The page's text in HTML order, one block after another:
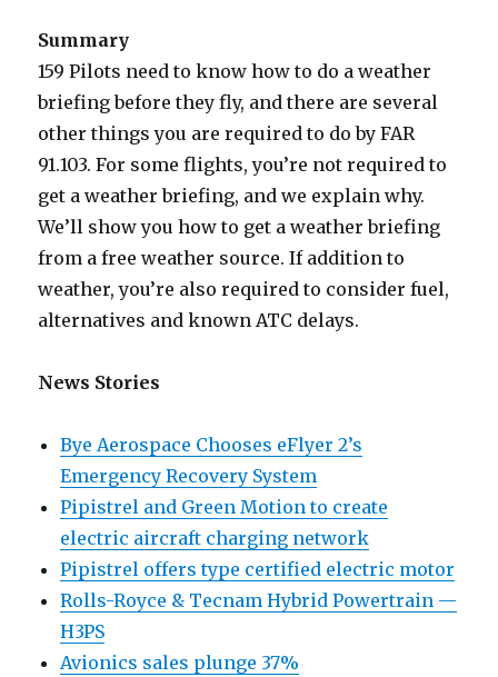
Summary
159 Pilots need to know how to do a weather
briefing before they fly, and there are several
other things you are required to do by FAR
91.103. For some flights, you’re not required to
get a weather briefing, and we explain why.
We’ll show you how to get a weather briefing
from a free weather source. If addition to
weather, you’re also required to consider fuel,
alternatives and known ATC delays.
News Stories
Bye Aerospace Chooses eFlyer 2’s
Emergency Recovery System
Pipistrel and Green Motion to create
electric aircraft charging network
Pipistrel offers type certified electric motor
Rolls-Royce & Tecnam Hybrid Powertrain —
H3PS
Avionics sales plunge 37%